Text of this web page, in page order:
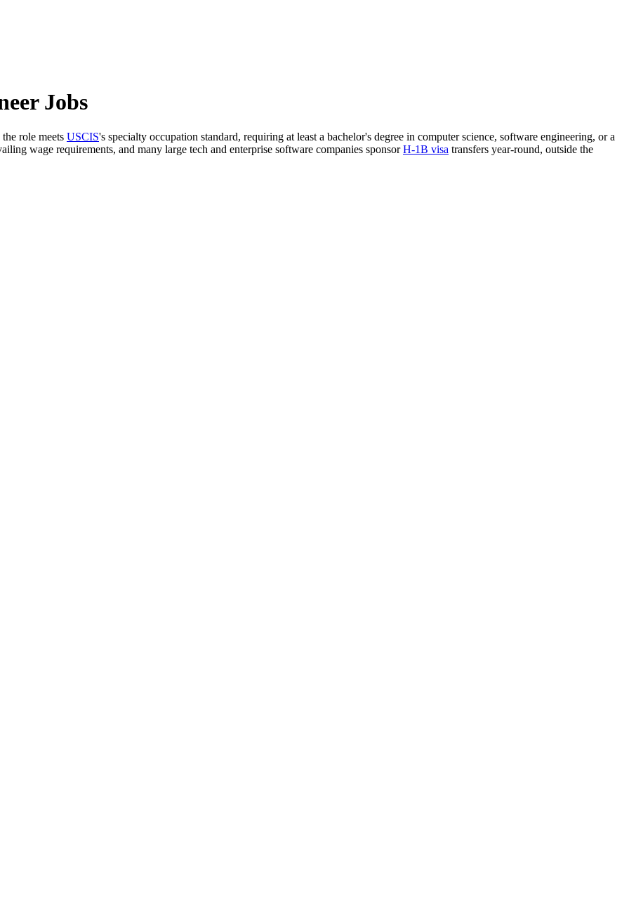
Jobs
role meets USCIS's specialty occupation standard, requiring at least a bachelor's degree in computer science, software engineering, or a
wage requirements, and many large tech and enterprise software companies sponsorH-1B visa transfers year-round, outside the